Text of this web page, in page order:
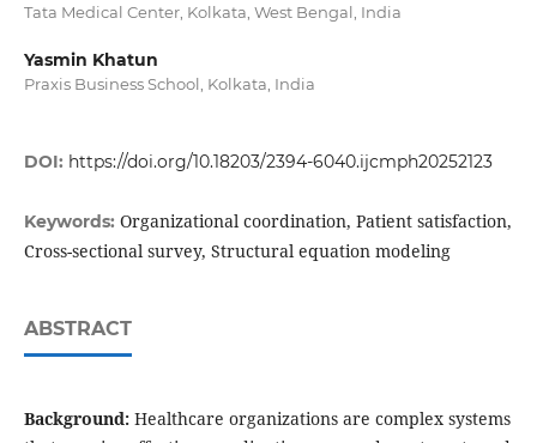
Tata Medical Center, Kolkata, West Bengal, India
Yasmin Khatun
Praxis Business School, Kolkata, India
DOI: https://doi.org/10.18203/2394-6040.ijcmph20252123
Keywords: Organizational coordination, Patient satisfaction,
Cross-sectional survey, Structural equation modeling
ABSTRACT
Background:Healthcare organizations are complex systems